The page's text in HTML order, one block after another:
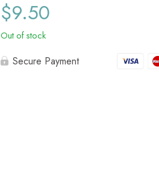
$9.50
Out of stock
Secure Payment